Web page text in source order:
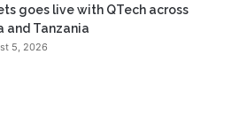
goes live with QTech across
and Tanzania
5, 2026